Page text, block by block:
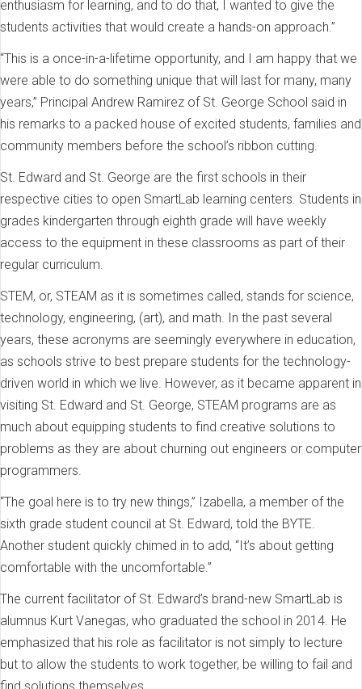
enthusiasm for learning, and to do that, I wanted to give the
students activities that would create a hands-on approach.”
“This is a once-in-a-lifetime opportunity, and I am happy that we
were able to do something unique that will last for many, many
years,” Principal Andrew Ramirez of St. George School said in
his remarks to a packed house of excited students, families and
community members before the school’s ribbon cutting.
St. Edward and St. George are the first schools in their
respective cities to open SmartLab learning centers. Students in
grades kindergarten through eighth grade will have weekly
access to the equipment in these classrooms as part of their
regular curriculum.
STEM, or, STEAM as it is sometimes called, stands for science,
technology, engineering, (art), and math. In the past several
years, these acronyms are seemingly everywhere in education,
as schools strive to best prepare students for the technology-
driven world in which we live. However, as it became apparent in
visiting St. Edward and St. George, STEAM programs are as
much about equipping students to find creative solutions to
problems as they are about churning out engineers or computer
programmers.
“The goal here is to try new things,” Izabella, a member of the
sixth grade student council at St. Edward, told the BYTE.
Another student quickly chimed in to add, “It’s about getting
comfortable with the uncomfortable.”
The current facilitator of St. Edward’s brand-new SmartLab is
alumnus Kurt Vanegas, who graduated the school in 2014. He
emphasized that his role as facilitator is not simply to lecture
but to allow the students to work together, be willing to fail and